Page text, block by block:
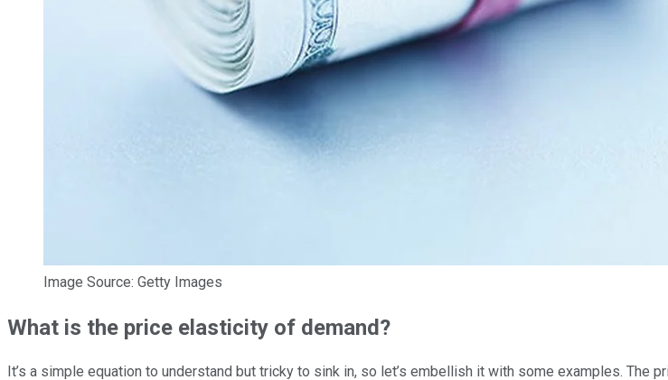
Image Source: Getty Images
What is the price elasticity of demand?
It’s a simple equation to understand but tricky to sink in, so let’s embellish it with some examples.